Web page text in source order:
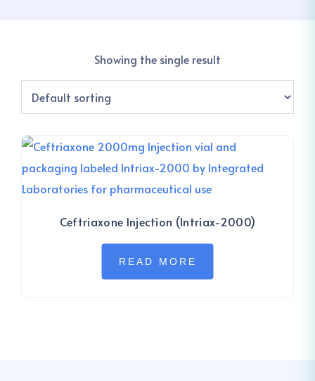
Showing the single result
Ceftriaxone Injection (Intriax-2000)
READ MORE